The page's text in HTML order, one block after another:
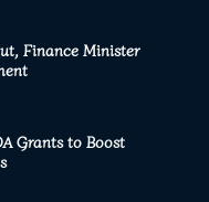
Finance Minister
Grants to Boost